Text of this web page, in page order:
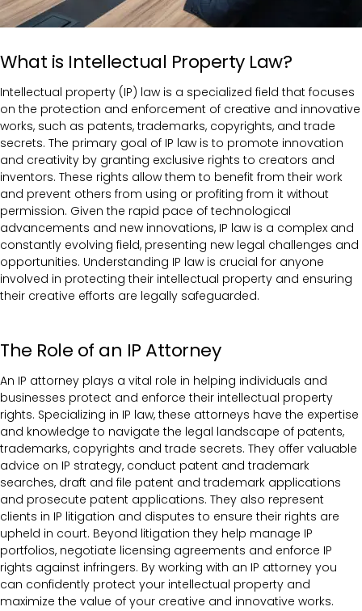
What is Intellectual Property Law?
Intellectual property (IP) law is a specialized field that focuses
on the protection and enforcement of creative and innovative
works, such as patents, trademarks, copyrights, and trade
secrets. The primary goal of IP law is to promote innovation
and creativity by granting exclusive rights to creators and
inventors. These rights allow them to benefit from their work
and prevent others from using or profiting from it without
permission. Given the rapid pace of technological
advancements and new innovations, IP law is a complex and
constantly evolving field, presenting new legal challenges and
opportunities. Understanding IP law is crucial for anyone
involved in protecting their intellectual property and ensuring
their creative efforts are legally safeguarded.
The Role of an IP Attorney
An IP attorney plays a vital role in helping individuals and
businesses protect and enforce their intellectual property
rights. Specializing in IP law, these attorneys have the expertise
and knowledge to navigate the legal landscape of patents,
trademarks, copyrights and trade secrets. They offer valuable
advice on IP strategy, conduct patent and trademark
searches, draft and file patent and trademark applications
and prosecute patent applications. They also represent
clients in IP litigation and disputes to ensure their rights are
upheld in court. Beyond litigation they help manage IP
portfolios, negotiate licensing agreements and enforce IP
rights against infringers. By working with an IP attorney you
can confidently protect your intellectual property and
maximize the value of your creative and innovative works.